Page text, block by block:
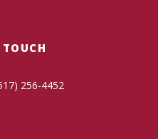
256-4452